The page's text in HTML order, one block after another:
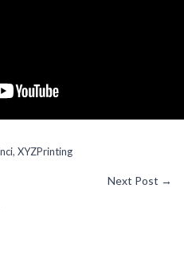
, XYZPrinting
Next Post →